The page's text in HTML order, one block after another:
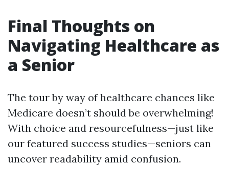
Final Thoughts on
Navigating Healthcare as
a Senior
The tour by way of healthcare chances like
Medicare doesn’t should be overwhelming!
With choice and resourcefulness—just like
our featured success studies—seniors can
uncover readability amid confusion.